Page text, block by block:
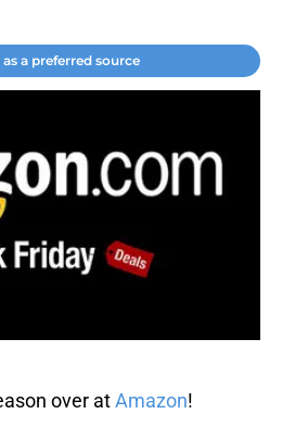
a preferred source
over atAmazon!